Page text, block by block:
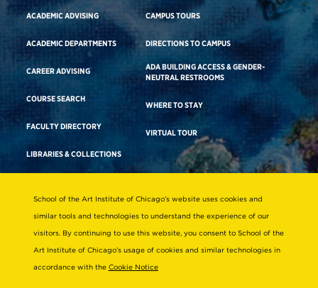
ACADEMIC ADVISING
ACADEMIC DEPARTMENTS
CAREER ADVISING
COURSE SEARCH
FACULTY DIRECTORY
LIBRARIES & COLLECTIONS
CAMPUS TOURS
DIRECTIONS TO CAMPUS
ADA BUILDING ACCESS & GENDER-
NEUTRAL RESTROOMS
WHERE TO STAY
VIRTUAL TOUR
Consumer Information
Non-Discrimination Statement
Terms & Conditions
School of the Art Institute of Chicago’s website uses cookies and
similar tools and technologies to understand the experience of our
visitors. By continuing to use this website, you consent to School of the
Art Institute of Chicago’s usage of cookies and similar technologies in
accordance with the Cookie Notice